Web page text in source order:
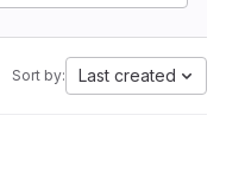
Sort by: Last created